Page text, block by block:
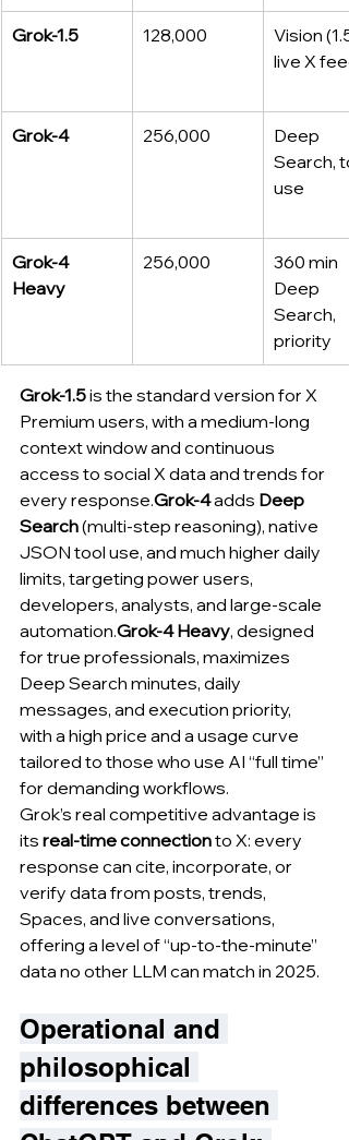
Grok‑1.5 128,000
Vision
live X feed
Grok‑4 256,000
Deep
Search,
use
Grok‑4
Heavy
256,000
360 min
Deep
Search,
priority
Grok-1.5 is the standard version for X
Premium users, with a medium-long
context window and continuous
access to social X data and trends for
every response.Grok-4 adds Deep
Search (multi-step reasoning), native
JSON tool use, and much higher daily
limits, targeting power users,
developers, analysts, and large-scale
automation.Grok-4 Heavy, designed
for true professionals, maximizes
Deep Search minutes, daily
messages, and execution priority,
with a high price and a usage curve
tailored to those who use AI “full time”
for demanding workflows.
Grok’s real competitive advantage is
its real-time connection to X: every
response can cite, incorporate, or
verify data from posts, trends,
Spaces, and live conversations,
offering a level of “up-to-the-minute”
data no other LLM can match in 2025.
Operational and
philosophical
differences between